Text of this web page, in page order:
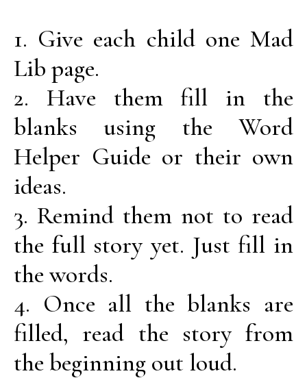
1. Give each child one Mad
Lib page.
2. Have them fill in the
blanks using the Word
Helper Guide or their own
ideas.
3. Remind them not to read
the full story yet. Just fill in
the words.
4. Once all the blanks are
filled, read the story from
the beginning out loud.